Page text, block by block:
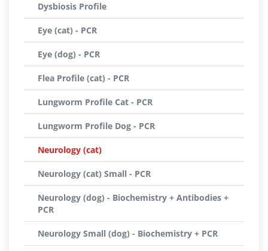
Dysbiosis Profile
Eye (cat) - PCR
Eye (dog) - PCR
Flea Profile (cat) - PCR
Lungworm Profile Cat - PCR
Lungworm Profile Dog - PCR
Neurology (cat)
Neurology (cat) Small - PCR
Neurology (dog) - Biochemistry + Antibodies +
PCR
Neurology Small (dog) - Biochemistry + PCR